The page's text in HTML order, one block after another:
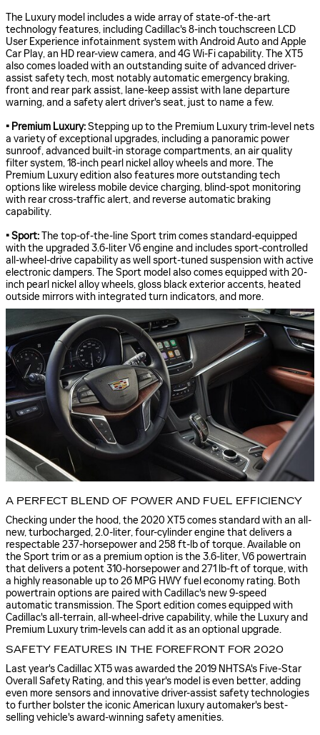
The Luxury model includes a wide array of state-of-the-art
technology features, including Cadillac's 8-inch touchscreen LCD
User Experience infotainment system with Android Auto and Apple
Car Play, an HD rear-view camera, and 4G Wi-Fi capability. The XT5
also comes loaded with an outstanding suite of advanced driver-
assist safety tech, most notably automatic emergency braking,
front and rear park assist, lane-keep assist with lane departure
warning, and a safety alert driver's seat, just to name a few.
• Premium Luxury:Stepping up to the Premium Luxury trim-level nets
a variety of exceptional upgrades, including a panoramic power
sunroof, advanced built-in storage compartments, an air quality
filter system, 18-inch pearl nickel alloy wheels and more. The
Premium Luxury edition also features more outstanding tech
options like wireless mobile device charging, blind-spot monitoring
with rear cross-traffic alert, and reverse automatic braking
capability.
• Sport:The top-of-the-line Sport trim comes standard-equipped
with the upgraded 3.6-liter V6 engine and includes sport-controlled
all-wheel-drive capability as well sport-tuned suspension with active
electronic dampers. The Sport model also comes equipped with 20-
inch pearl nickel alloy wheels, gloss black exterior accents, heated
outside mirrors with integrated turn indicators, and more.
A PERFECT BLEND OF POWER AND FUEL EFFICIENCY
Checking under the hood, the 2020 XT5 comes standard with an all-
new, turbocharged, 2.0-liter, four-cylinder engine that delivers a
respectable 237-horsepower and 258 ft-lb of torque. Available on
the Sport trim or as a premium option is the 3.6-liter, V6 powertrain
that delivers a potent 310-horsepower and 271 lb-ft of torque, with
a highly reasonable up to 26 MPG HWY fuel economy rating. Both
powertrain options are paired with Cadillac's new 9-speed
automatic transmission. The Sport edition comes equipped with
Cadillac's all-terrain, all-wheel-drive capability, while the Luxury and
Premium Luxury trim-levels can add it as an optional upgrade.
SAFETY FEATURES IN THE FOREFRONT FOR 2020
Last year's Cadillac XT5 was awarded the 2019 NHTSA's Five-Star
Overall Safety Rating, and this year's model is even better, adding
even more sensors and innovative driver-assist safety technologies
to further bolster the iconic American luxury automaker's best-
selling vehicle's award-winning safety amenities.